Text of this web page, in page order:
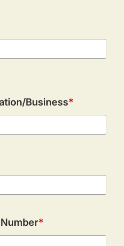
Business